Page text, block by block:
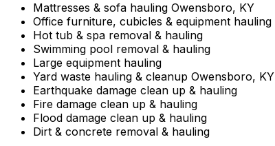
Mattresses & sofa hauling Owensboro, KY
Office furniture, cubicles & equipment hauling
Hot tub & spa removal & hauling
Swimming pool removal & hauling
Large equipment hauling
Yard waste hauling & cleanup Owensboro, KY
Earthquake damage clean up & hauling
Fire damage clean up & hauling
Flood damage clean up & hauling
Dirt & concrete removal & hauling